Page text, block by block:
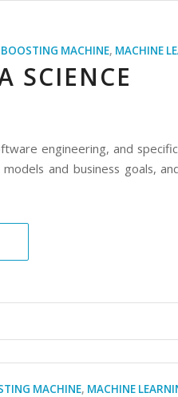
MACHINE, MACHINE
SCIENCE
engineering, and
and business goals,
MACHINE, MACHINE